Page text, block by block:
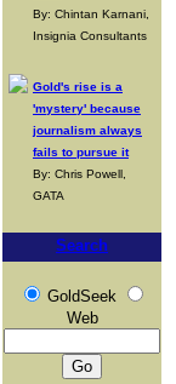
By: Chintan Karnani,
Insignia Consultants
Gold's rise is a
'mystery' because
journalism always
fails to pursue it
By: Chris Powell,
GATA
Search
GoldSeek
Web